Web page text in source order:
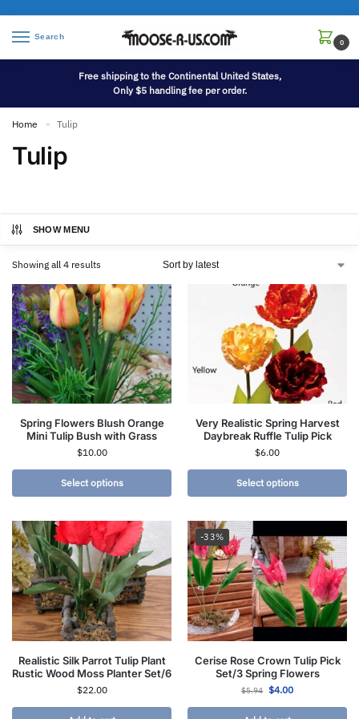
Search
0
Free shipping to the Continental United States,
Only $5 handling fee per order.
Home » Tulip
Tulip
SHOW MENU
Showing all 4 results
Spring Flowers Blush Orange
Mini Tulip Bush with Grass
$10.00
Select options
Very Realistic Spring Harvest
Daybreak Ruffle Tulip Pick
$6.00
Select options
Realistic Silk Parrot Tulip Plant
Rustic Wood Moss Planter Set/6
$22.00
-33%
Cerise Rose Crown Tulip Pick
Set/3 Spring Flowers
$5.94 $4.00